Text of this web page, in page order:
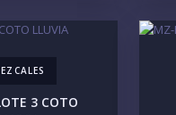
3M+
COMPOUND
3 COTO